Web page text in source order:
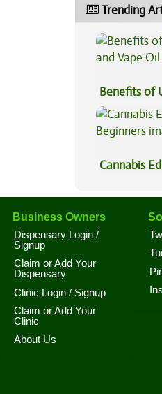
Trending
Benefits of
Vape Oil
Cannabis
Business Owners
Dispensary Login /
Signup
Claim or Add Your
Dispensary
Clinic Login / Signup
Claim or Add Your
Clinic
About Us